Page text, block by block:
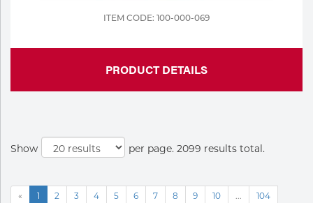
ITEM CODE: 100-000-069
PRODUCT DETAILS
Show per page. 2099 results total.
« 1 2 3 4 5 6 7 8 9 10 ...
104